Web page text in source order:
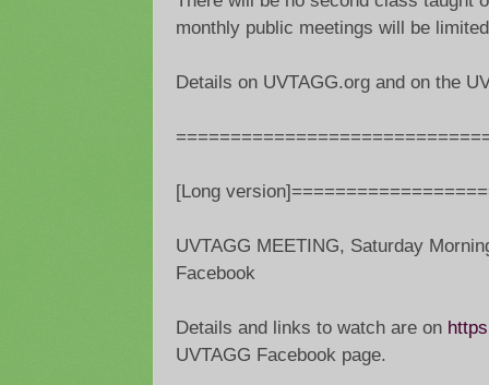
monthly public meetings will be
Details on UVTAGG.org and on the
[Long
UVTAGG MEETING, Saturday
Facebook
Details and links to watch are on
UVTAGG Facebook page.